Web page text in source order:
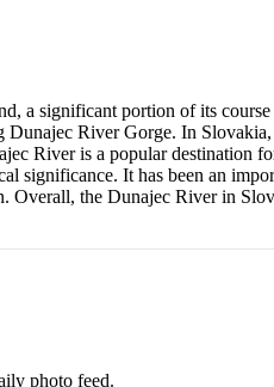
a significant portion of its course
Dunajec River Gorge. In
River is a popular destination
significance. It has been an
Overall, the Dunajec River in
photo feed.